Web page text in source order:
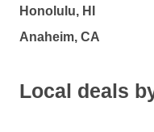
Honolulu, HI
Anaheim, CA
Local deals